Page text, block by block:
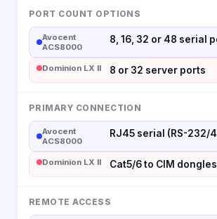
PORT COUNT OPTIONS
Avocent
ACS8000
8, 16, 32 or 48 serial
Dominion LX II 8 or 32 server ports
PRIMARY CONNECTION
Avocent
ACS8000
RJ45 serial (RS-232/
Dominion LX II Cat5/6 to CIM dongles
REMOTE ACCESS